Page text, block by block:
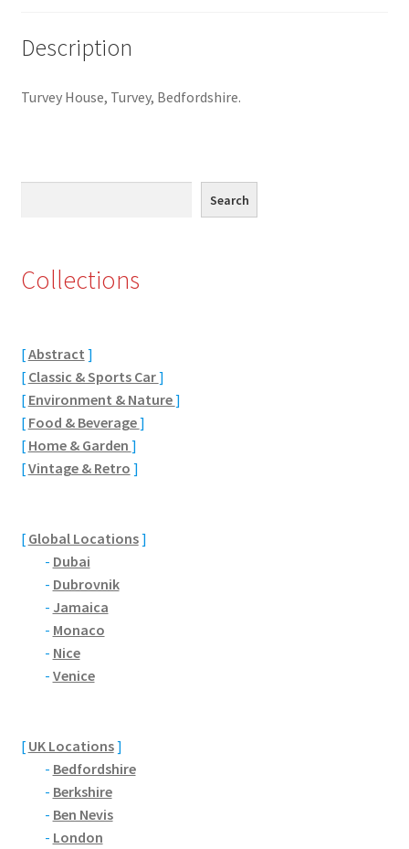
Fiat
Lancia
Lotus
Maserati
Plymouth
Pontiac
Porsche
Rolls-Royce
Rover
Triumph
Description
Turvey House, Turvey, Bedfordshire.
Search
Collections
[Abstract ]
[ Classic & Sports Car]
[ Environment & Nature]
[ Food & Beverage]
[ Home & Garden ]
[Vintage & Retro ]
[ Global Locations]
- Dubai
- Dubrovnik
- Jamaica
- Monaco
- Nice
- Venice
[ UK Locations]
- Bedfordshire
- Berkshire
- Ben Nevis
- London